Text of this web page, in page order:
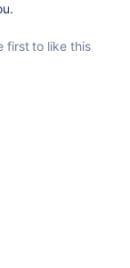
first to like this